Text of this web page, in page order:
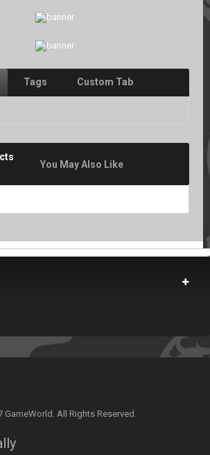
Tags Custom Tab
You May Also Like
GameWorld. All Rights Reserved.